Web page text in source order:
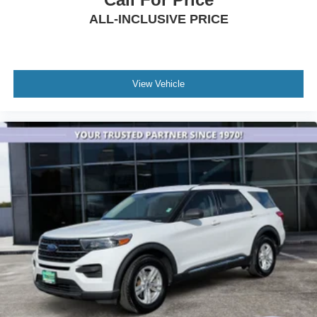
Overhead airbag
Electronic Stability Control
Delay-off headlights
Fully automatic headlights
Panic alarm
Security system
Speed control
Front License Plate Bracket
Heated door mirrors
LED Fog Lamps
Power door mirrors
4G LTE Wi-Fi Hotspot Credit
ALL-INCLUSIVE PRICE
View Vehicle